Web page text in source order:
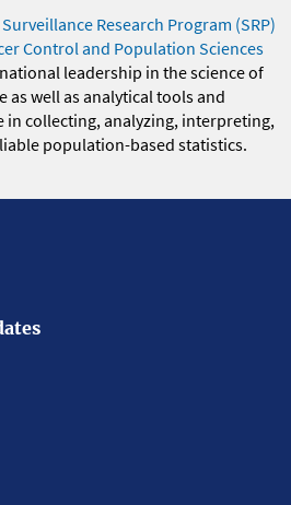
Surveillance Research Program (SRP)
Control and Population Sciences
leadership in the science of
as well as analytical tools and
in collecting, analyzing, interpreting,
population-based statistics.